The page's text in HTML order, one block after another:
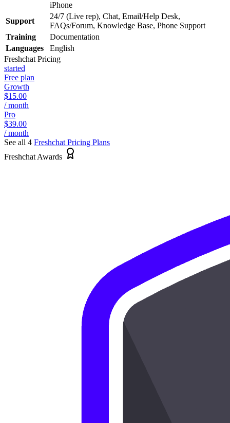
iPhone
Support
24/7 (Live rep), Chat, Email/Help Desk,
FAQs/Forum, Knowledge Base, Phone Support
Training
Documentation
Languages
English
Freshchat Pricing
started
Free plan
Growth
$15.00
/ month
Pro
$39.00
/ month
See all 4 Freshchat Pricing Plans
Freshchat Awards